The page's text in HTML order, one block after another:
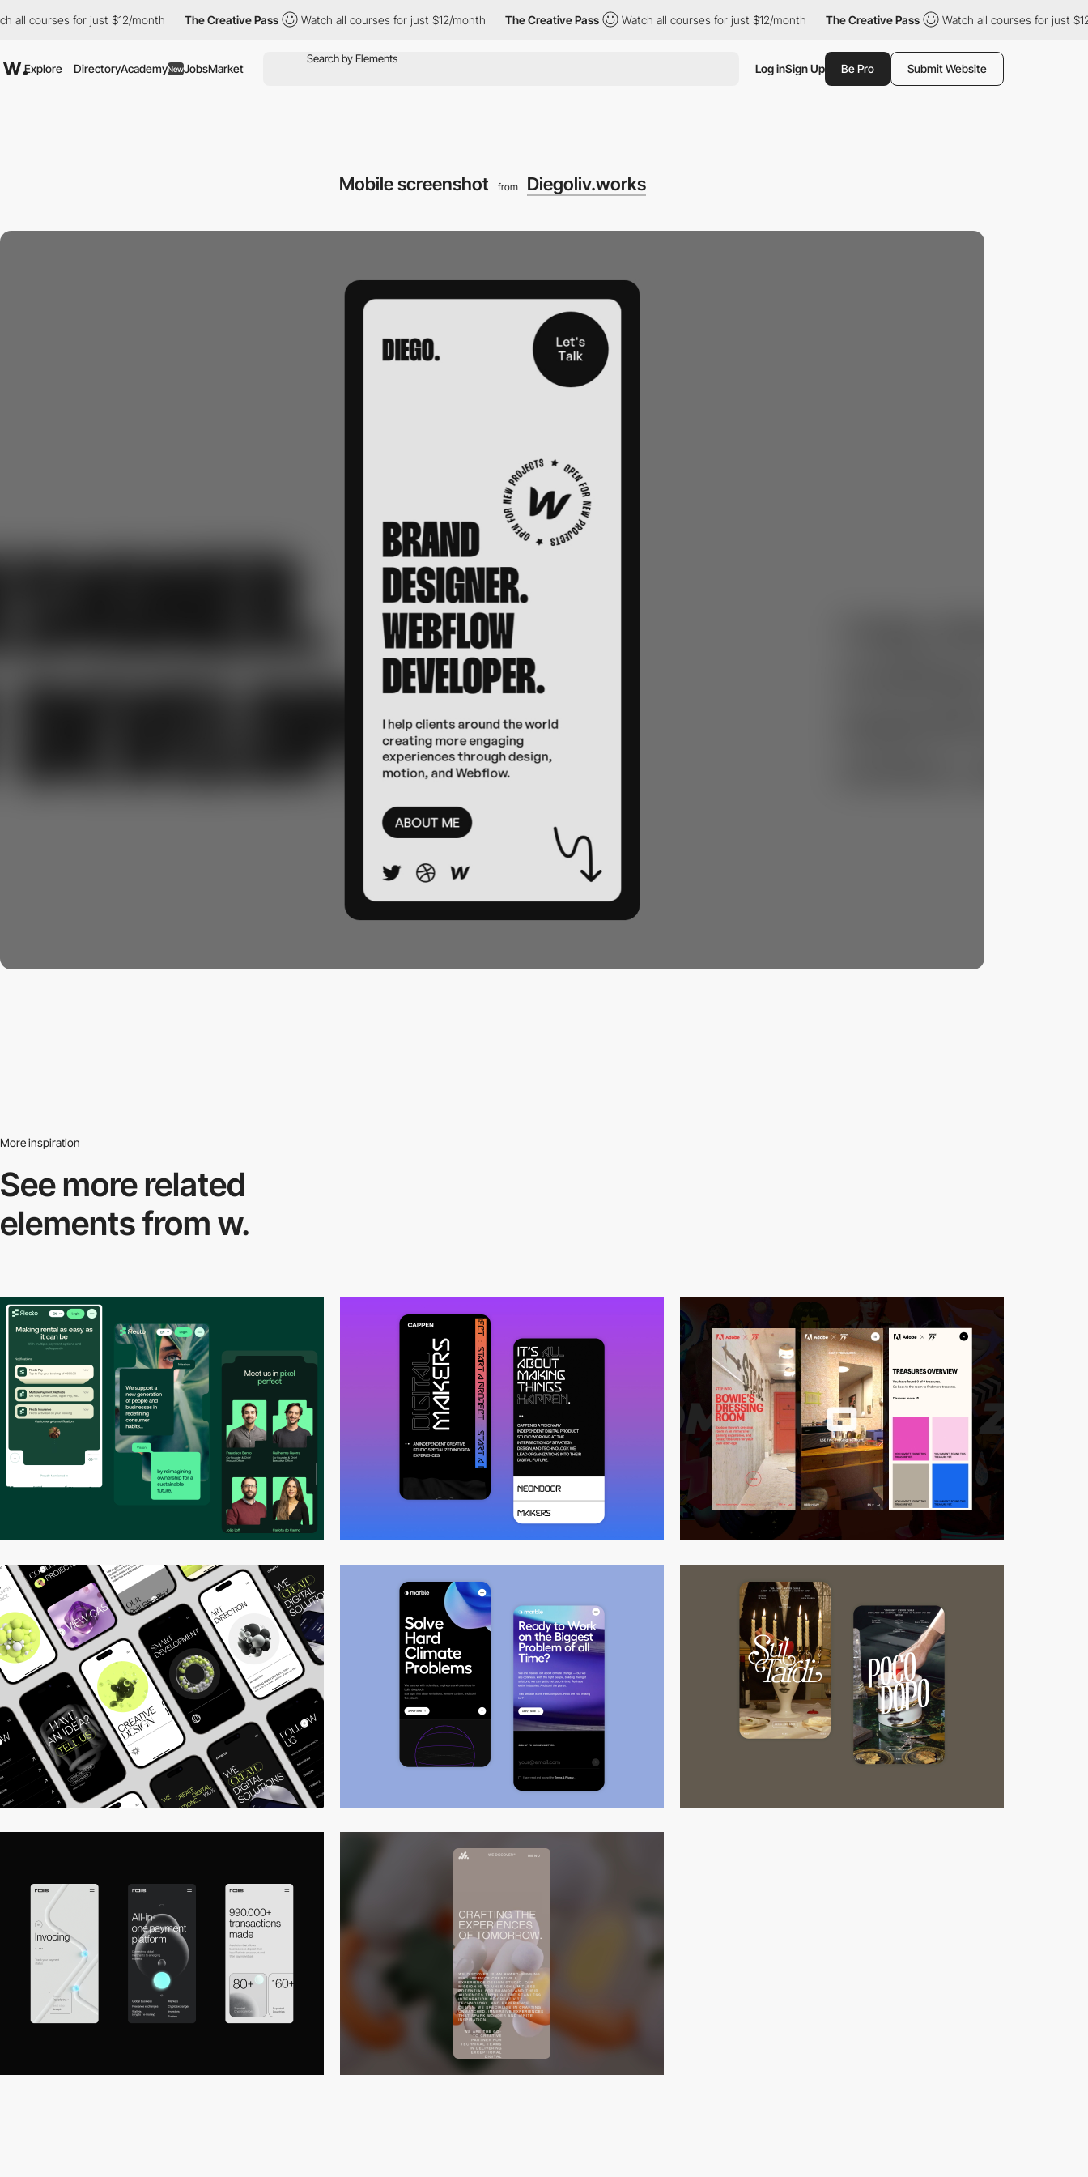
all courses for just $12/month The Creative Pass Watch all courses for just $12/month The Creative Pass Watch all courses for just $12/month The Creative Pass Watch all courses for just
Explore DirectoryAcademyNewJobsMarket Log inSign Up Be Pro Submit Website
Mobile screenshot from Diegoliv.works
More inspiration
See more related
elements from w.